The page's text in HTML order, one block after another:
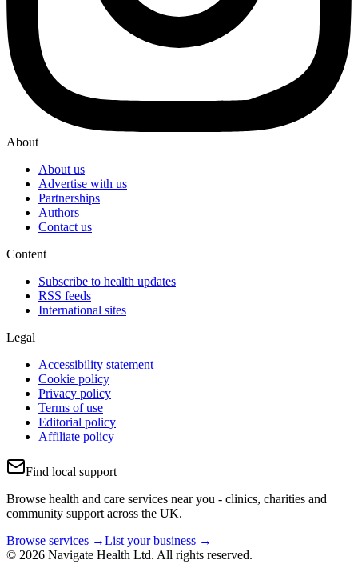
About
About us
Advertise with us
Partnerships
Authors
Contact us
Content
Subscribe to health updates
RSS feeds
International sites
Legal
Accessibility statement
Cookie policy
Privacy policy
Terms of use
Editorial policy
Affiliate policy
Find local support
Browse health and care services near you - clinics, charities and
community support across the UK.
Browse services →List your business →
© 2026 Navigate Health Ltd. All rights reserved.